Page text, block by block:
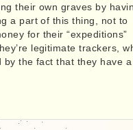
their own graves by
a part of this thing, not to
for their “expeditions”
legitimate trackers,
by the fact that they have a